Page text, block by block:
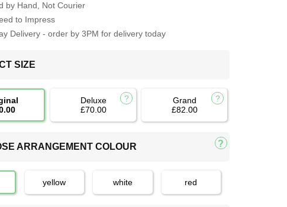
by Hand, Not Courier
to Impress
Delivery - order by 3PM for delivery today
SIZE
Deluxe
£70.00
Grand
£82.00
ARRANGEMENT COLOUR
yellow white red